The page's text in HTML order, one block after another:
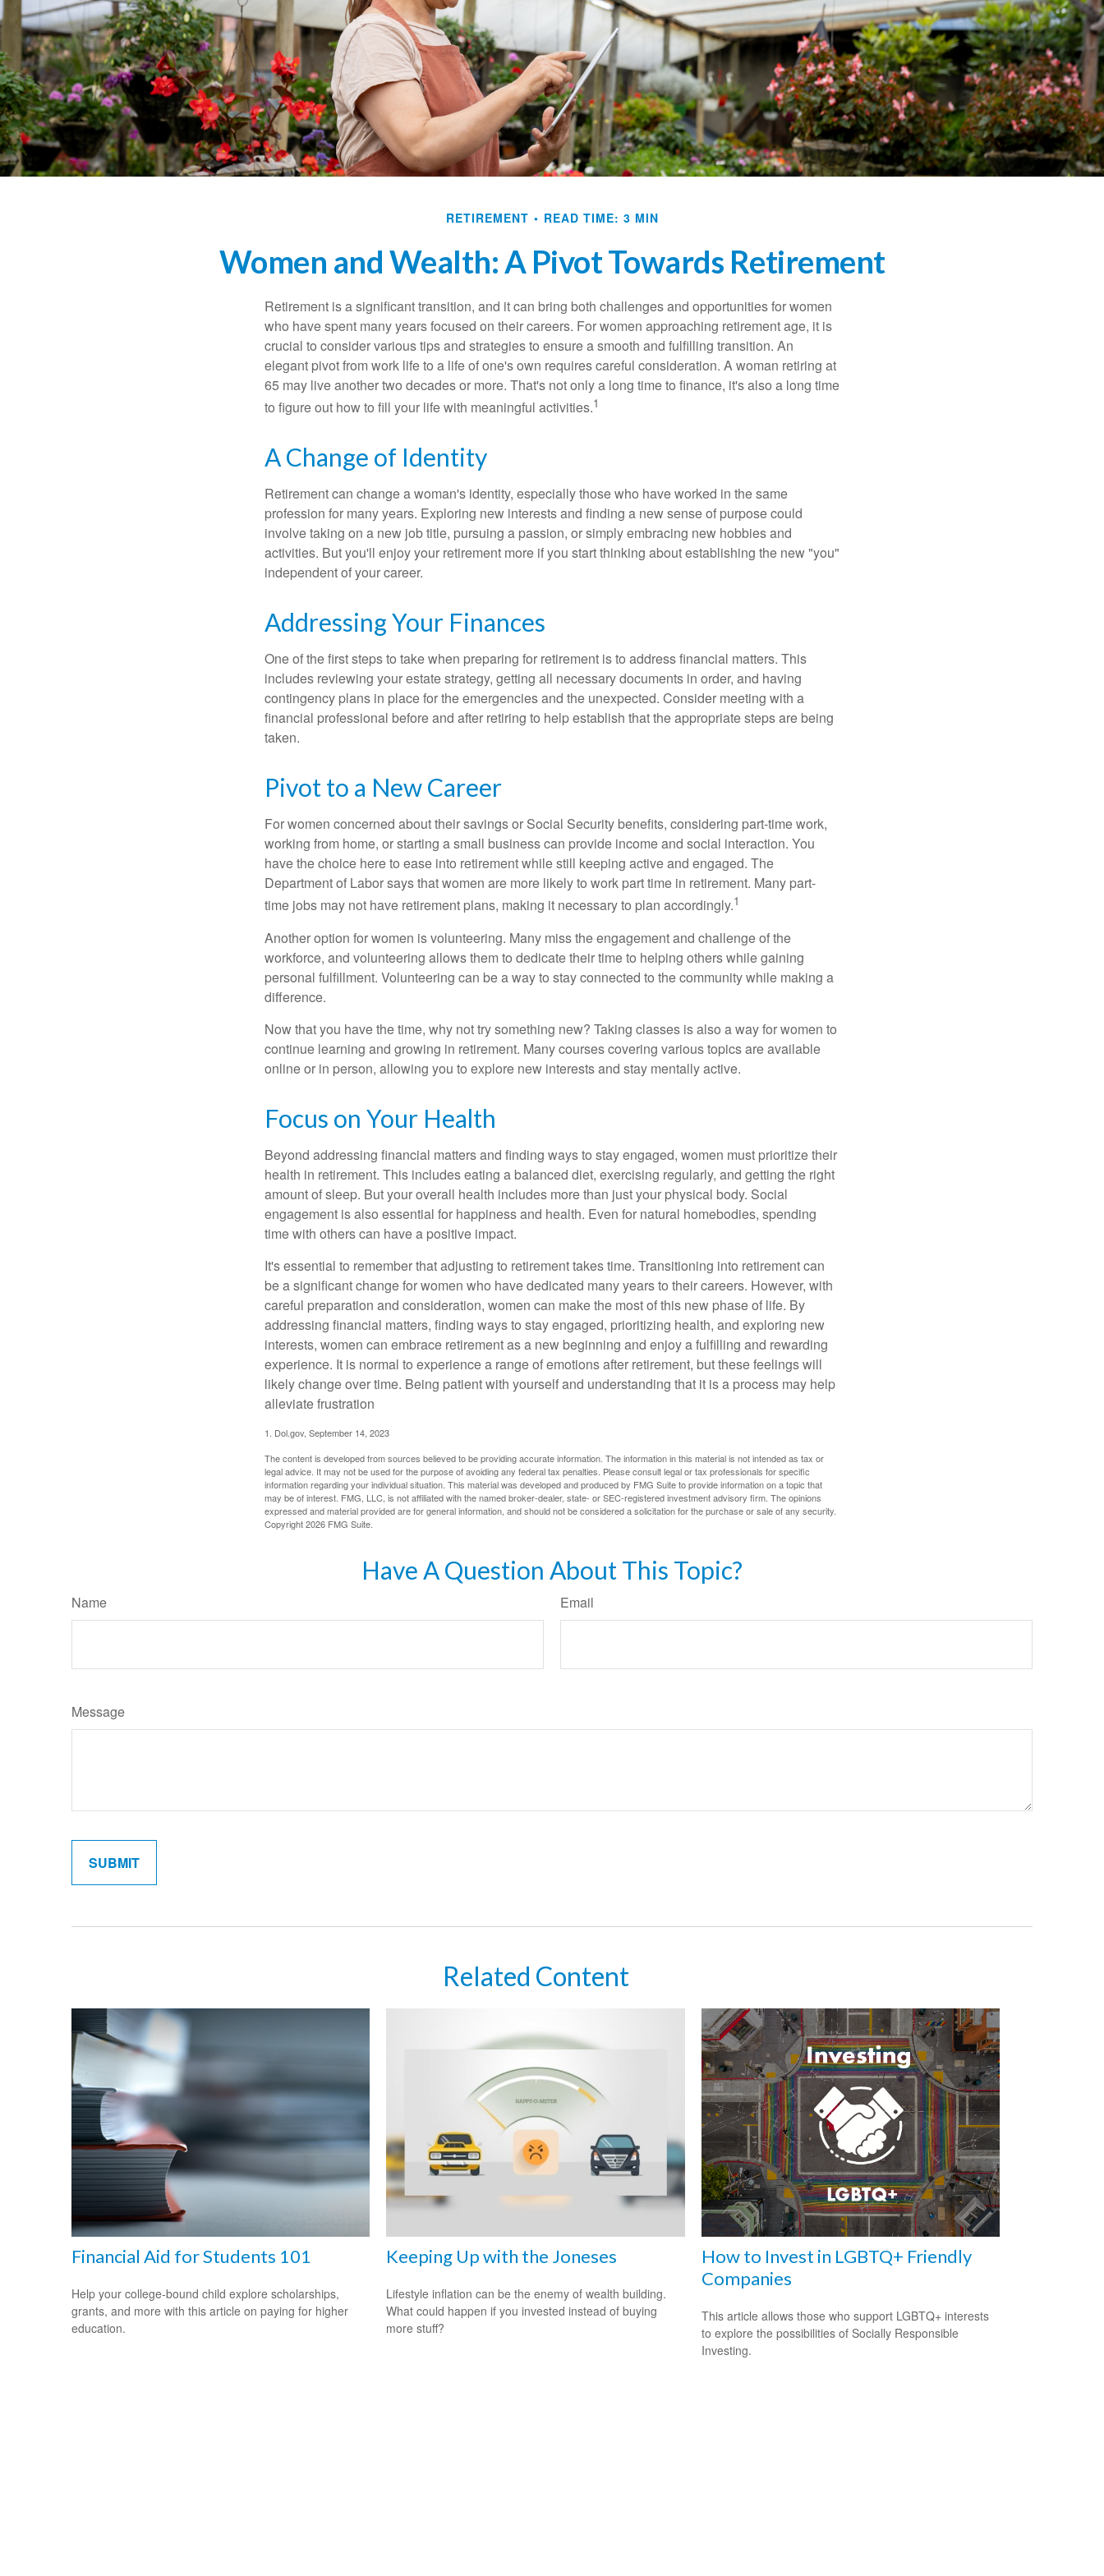
RETIREMENT READ TIME: 3 MIN
Women and Wealth: A Pivot Towards Retirement
Retirement is a significant transition, and it can bring both challenges and opportunities for women
who have spent many years focused on their careers. For women approaching retirement age, it is
crucial to consider various tips and strategies to ensure a smooth and fulfilling transition. An
elegant pivot from work life to a life of one's own requires careful consideration. A woman retiring at
65 may live another two decades or more. That's not only a long time to finance, it's also a long time
to figure out how to fill your life with meaningful activities.1
A Change of Identity
Retirement can change a woman's identity, especially those who have worked in the same
profession for many years. Exploring new interests and finding a new sense of purpose could
involve taking on a new job title, pursuing a passion, or simply embracing new hobbies and
activities. But you'll enjoy your retirement more if you start thinking about establishing the new "you"
independent of your career.
Addressing Your Finances
One of the first steps to take when preparing for retirement is to address financial matters. This
includes reviewing your estate strategy, getting all necessary documents in order, and having
contingency plans in place for the emergencies and the unexpected. Consider meeting with a
financial professional before and after retiring to help establish that the appropriate steps are being
taken.
Pivot to a New Career
For women concerned about their savings or Social Security benefits, considering part-time work,
working from home, or starting a small business can provide income and social interaction. You
have the choice here to ease into retirement while still keeping active and engaged. The
Department of Labor says that women are more likely to work part time in retirement. Many part-
time jobs may not have retirement plans, making it necessary to plan accordingly.1
Another option for women is volunteering. Many miss the engagement and challenge of the
workforce, and volunteering allows them to dedicate their time to helping others while gaining
personal fulfillment. Volunteering can be a way to stay connected to the community while making a
difference.
Now that you have the time, why not try something new? Taking classes is also a way for women to
continue learning and growing in retirement. Many courses covering various topics are available
online or in person, allowing you to explore new interests and stay mentally active.
Focus on Your Health
Beyond addressing financial matters and finding ways to stay engaged, women must prioritize their
health in retirement. This includes eating a balanced diet, exercising regularly, and getting the right
amount of sleep. But your overall health includes more than just your physical body. Social
engagement is also essential for happiness and health. Even for natural homebodies, spending
time with others can have a positive impact.
It's essential to remember that adjusting to retirement takes time. Transitioning into retirement can
be a significant change for women who have dedicated many years to their careers. However, with
careful preparation and consideration, women can make the most of this new phase of life. By
addressing financial matters, finding ways to stay engaged, prioritizing health, and exploring new
interests, women can embrace retirement as a new beginning and enjoy a fulfilling and rewarding
experience. It is normal to experience a range of emotions after retirement, but these feelings will
likely change over time. Being patient with yourself and understanding that it is a process may help
alleviate frustration
1. Dol.gov, September 14, 2023
The content is developed from sources believed to be providing accurate information. The information in this material is not intended as tax or
legal advice. It may not be used for the purpose of avoiding any federal tax penalties. Please consult legal or tax professionals for specific
information regarding your individual situation. This material was developed and produced by FMG Suite to provide information on a topic that
may be of interest. FMG, LLC, is not affiliated with the named broker-dealer, state- or SEC-registered investment advisory firm. The opinions
expressed and material provided are for general information, and should not be considered a solicitation for the purchase or sale of any security.
Copyright2026 FMG Suite.
Have A Question About This Topic?
Name Email
Message
Related Content
Financial Aid for Students 101
Help your college-bound child explore scholarships,
grants, and more with this article on paying for higher
education.
Keeping Up with the Joneses
Lifestyle inflation can be the enemy of wealth building.
What could happen if you invested instead of buying
more stuff?
How to Invest in LGBTQ+ Friendly
Companies
This article allows those who support LGBTQ+ interests
to explore the possibilities of Socially Responsible
Investing.